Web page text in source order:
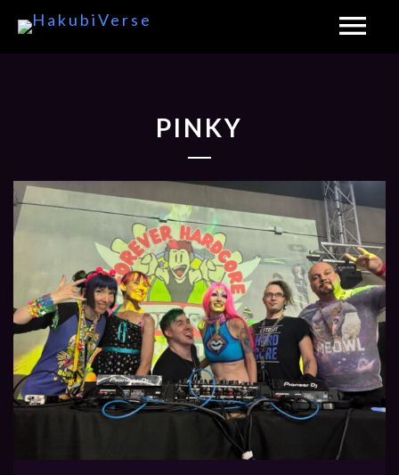
PRIVACY POLICY
PINKY